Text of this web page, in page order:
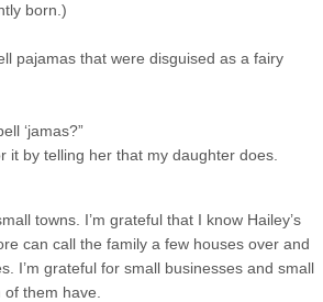
born.)
pajamas that were disguised as a fairy
‘jamas?”
it by telling her that my daughter does.
towns. I’m grateful that I know Hailey’s
can call the family a few houses over and
I’m grateful for small businesses and small
them have.